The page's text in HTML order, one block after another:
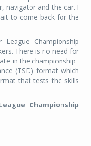
navigator and the car. I
to come back for the
Championship
There is no need for
in the championship.
(TSD) format which
that tests the skills
Championship